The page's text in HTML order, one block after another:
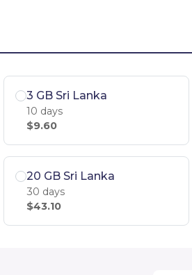
3 GB Sri Lanka
10 days
$9.60
20 GB Sri Lanka
30 days
$43.10